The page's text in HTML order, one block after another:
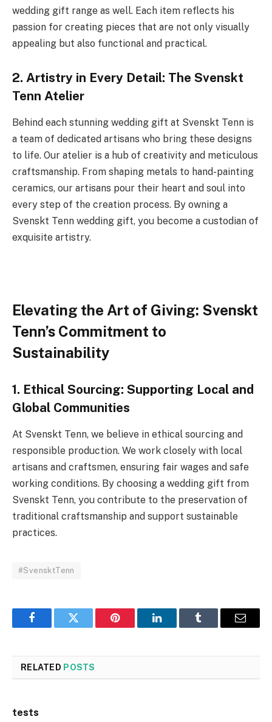
wedding gift range as well. Each item reflects his
passion for creating pieces that are not only visually
appealing but also functional and practical.
2. Artistry in Every Detail: The Svenskt
Tenn Atelier
Behind each stunning wedding gift at Svenskt Tenn is
a team of dedicated artisans who bring these designs
to life. Our atelier is a hub of creativity and meticulous
craftsmanship. From shaping metals to hand-painting
ceramics, our artisans pour their heart and soul into
every step of the creation process. By owning a
Svenskt Tenn wedding gift, you become a custodian of
exquisite artistry.
Elevating the Art of Giving: Svenskt
Tenn’s Commitment to
Sustainability
1. Ethical Sourcing: Supporting Local and
Global Communities
At Svenskt Tenn, we believe in ethical sourcing and
responsible production. We work closely with local
artisans and craftsmen, ensuring fair wages and safe
working conditions. By choosing a wedding gift from
Svenskt Tenn, you contribute to the preservation of
traditional craftsmanship and support sustainable
practices.
#SvensktTenn
FacebookTwitter Pinterest LinkedInTumblr Email
RELATED POSTS
tests